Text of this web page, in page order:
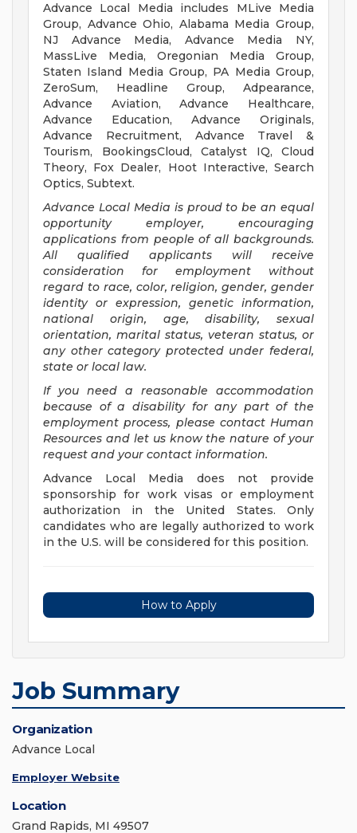
Advance Local Media includes MLive Media
Group, Advance Ohio, Alabama Media Group,
NJ Advance Media, Advance Media NY,
MassLive Media, Oregonian Media Group,
Staten Island Media Group, PA Media Group,
ZeroSum, Headline Group, Adpearance,
Advance Aviation, Advance Healthcare,
Advance Education, Advance Originals,
Advance Recruitment, Advance Travel &
Tourism, BookingsCloud, Catalyst IQ, Cloud
Theory, Fox Dealer, Hoot Interactive, Search
Optics, Subtext.
Advance Local Media is proud to be an equal
opportunity employer, encouraging
applications from people of all backgrounds.
All qualified applicants will receive
consideration for employment without
regard to race, color, religion, gender, gender
identity or expression, genetic information,
national origin, age, disability, sexual
orientation, marital status, veteran status, or
any other category protected under federal,
state or local law.
If you need a reasonable accommodation
because of a disability for any part of the
employment process, please contact Human
Resources and let us know the nature of your
request and your contact information.
Advance Local Media does not provide
sponsorship for work visas or employment
authorization in the United States. Only
candidates who are legally authorized to work
in the U.S. will be considered for this position.
How to Apply
Job Summary
Organization
Advance Local
Employer Website
Location
Grand Rapids, MI 49507